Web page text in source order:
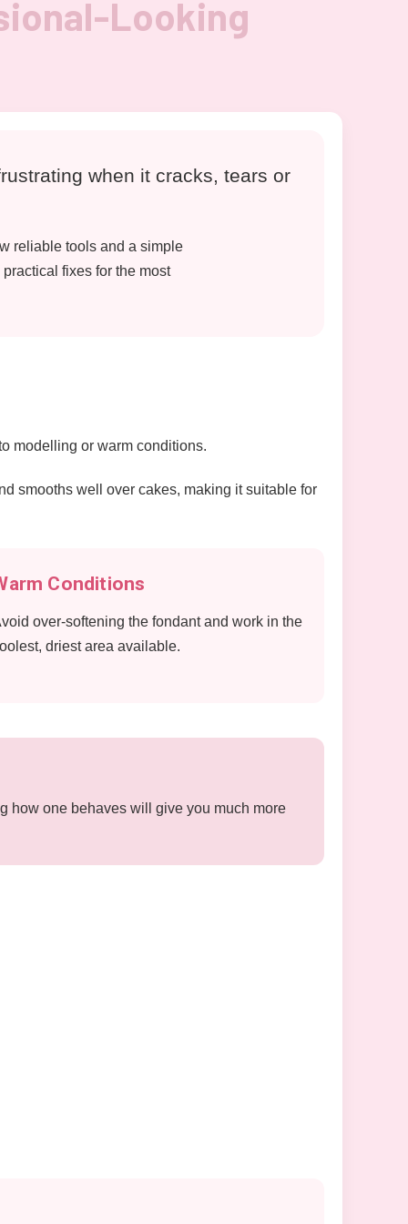
Looking
when it cracks, tears or
reliable tools and a simple
fixes for the most
modelling or warm conditions.
smooths well over cakes, making it suitable for
Conditions
over-softening the fondant and work in the
driest area available.
how one behaves will give you much more